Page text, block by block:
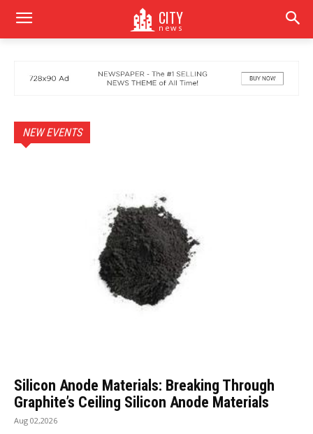
CITY
news
NEW EVENTS
Silicon Anode Materials: Breaking Through
Graphite’s Ceiling Silicon Anode Materials
Aug 02,2026